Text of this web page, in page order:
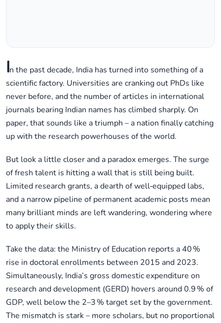
In the past decade, India has turned into something of a
scientific factory. Universities are cranking out PhDs like
never before, and the number of articles in international
journals bearing Indian names has climbed sharply. On
paper, that sounds like a triumph – a nation finally catching
up with the research powerhouses of the world.
But look a little closer and a paradox emerges. The surge
of fresh talent is hitting a wall that is still being built.
Limited research grants, a dearth of well‑equipped labs,
and a narrow pipeline of permanent academic posts mean
many brilliant minds are left wandering, wondering where
to apply their skills.
Take the data: the Ministry of Education reports a 40 %
rise in doctoral enrollments between 2015 and 2023.
Simultaneously, India’s gross domestic expenditure on
research and development (GERD) hovers around 0.9 % of
GDP, well below the 2–3 % target set by the government.
The mismatch is stark – more scholars, but no proportional